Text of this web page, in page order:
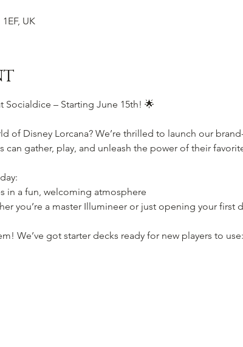
UK
Socialdice – Starting June 15th! 🌟
of Disney Lorcana? We’re thrilled to launch our
can gather, play, and unleash the power of their
in a fun, welcoming atmosphere
you’re a master Illumineer or just opening your first
We’ve got starter decks ready for new players to use: